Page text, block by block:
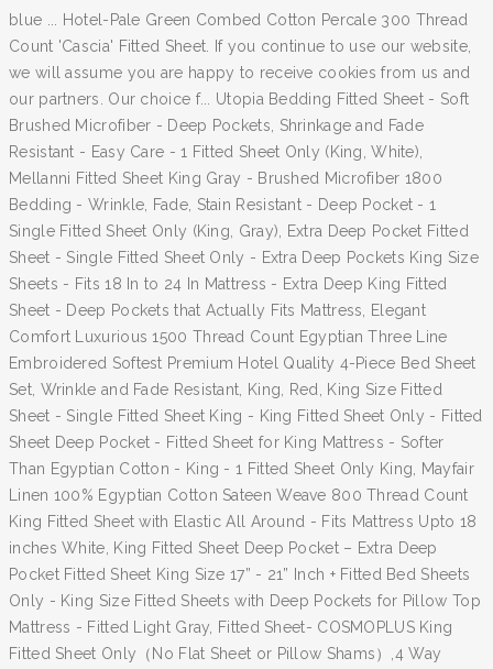
blue ... Hotel-Pale Green Combed Cotton Percale 300 Thread
Count 'Cascia' Fitted Sheet. If you continue to use our website,
we will assume you are happy to receive cookies from us and
our partners. Our choice f... Utopia Bedding Fitted Sheet - Soft
Brushed Microfiber - Deep Pockets, Shrinkage and Fade
Resistant - Easy Care - 1 Fitted Sheet Only (King, White),
Mellanni Fitted Sheet King Gray - Brushed Microfiber 1800
Bedding - Wrinkle, Fade, Stain Resistant - Deep Pocket - 1
Single Fitted Sheet Only (King, Gray), Extra Deep Pocket Fitted
Sheet - Single Fitted Sheet Only - Extra Deep Pockets King Size
Sheets - Fits 18 In to 24 In Mattress - Extra Deep King Fitted
Sheet - Deep Pockets that Actually Fits Mattress, Elegant
Comfort Luxurious 1500 Thread Count Egyptian Three Line
Embroidered Softest Premium Hotel Quality 4-Piece Bed Sheet
Set, Wrinkle and Fade Resistant, King, Red, King Size Fitted
Sheet - Single Fitted Sheet King - King Fitted Sheet Only - Fitted
Sheet Deep Pocket - Fitted Sheet for King Mattress - Softer
Than Egyptian Cotton - King - 1 Fitted Sheet Only King, Mayfair
Linen 100% Egyptian Cotton Sateen Weave 800 Thread Count
King Fitted Sheet with Elastic All Around - Fits Mattress Upto 18
inches White, King Fitted Sheet Deep Pocket – Extra Deep
Pocket Fitted Sheet King Size 17” - 21” Inch + Fitted Bed Sheets
Only - King Size Fitted Sheets with Deep Pockets for Pillow Top
Mattress - Fitted Light Gray, Fitted Sheet- COSMOPLUS King
Fitted Sheet Only（No Flat Sheet or Pillow Shams）,4 Way